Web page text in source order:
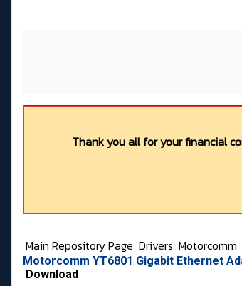
Thank you all for your financial
Main Repository Page Drivers Motorcomm
Motorcomm YT6801 Gigabit Ethernet
Download